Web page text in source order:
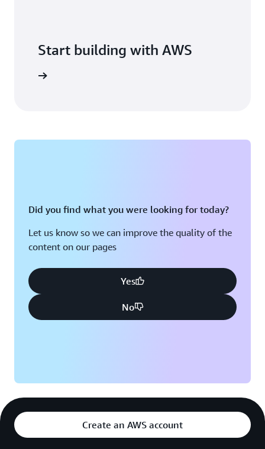
Start building with AWS
Did you find what you were looking for today?
Let us know so we can improve the quality of the
content on our pages
Yes
No
Create an AWS account